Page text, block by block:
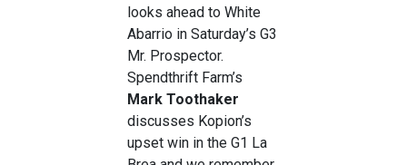
looks ahead to White
Abarrio in Saturday’s G3
Mr. Prospector.
Spendthrift Farm’s
Mark Toothaker
discusses Kopion’s
upset win in the G1 La